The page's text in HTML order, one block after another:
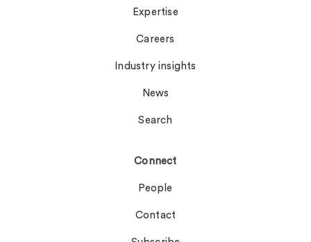
Expertise
Careers
Industry insights
News
Search
Connect
People
Contact